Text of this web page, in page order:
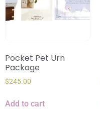
Pocket Pet Urn
Package
$245.00
Add to cart